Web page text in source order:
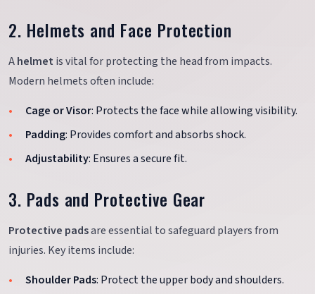
2. Helmets and Face Protection
Ahelmet is vital for protecting the head from impacts.
Modern helmets often include:
Cage or Visor: Protects the face while allowing visibility.
Padding: Provides comfort and absorbs shock.
Adjustability: Ensures a secure fit.
3. Pads and Protective Gear
Protective padsare essential to safeguard players from
injuries. Key items include:
Shoulder Pads: Protect the upper body and shoulders.